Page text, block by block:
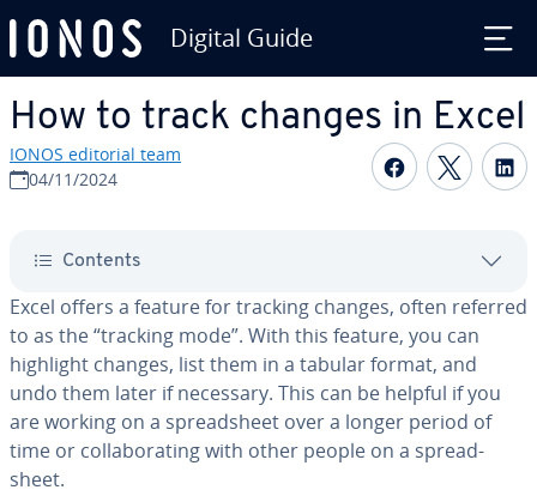
Digital Guide
How to track changes in Excel
IONOS editorial team
04/11/2024
Share on
Contents
Excel offers a feature for tracking changes, often referred
to as the “tracking mode”. With this feature, you can
highlight changes, list them in a tabular format, and
undo them later if necessary. This can be helpful if you
are working on a spread­sheet over a longer period of
time or col­lab­o­rat­ing with other people on a spread­
sheet.